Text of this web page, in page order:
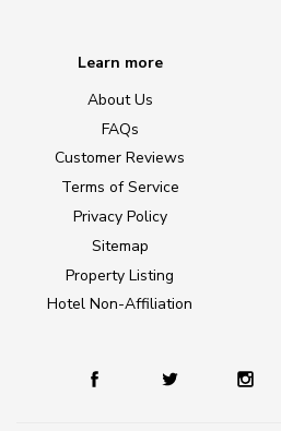
Learn more
About Us
FAQs
Customer Reviews
Terms of Service
Privacy Policy
Sitemap
Property Listing
Hotel Non-Affiliation